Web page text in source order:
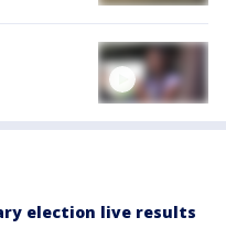
election live results